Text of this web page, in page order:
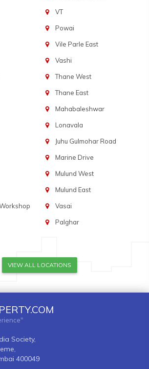
VT
Powai
Vile Parle East
Vashi
Thane West
Thane East
Mahabaleshwar
Lonavala
Juhu Gulmohar Road
Marine Drive
Mulund West
Mulund East
Vasai
Palghar
VIEW ALL LOCATIONS
Society,
400049